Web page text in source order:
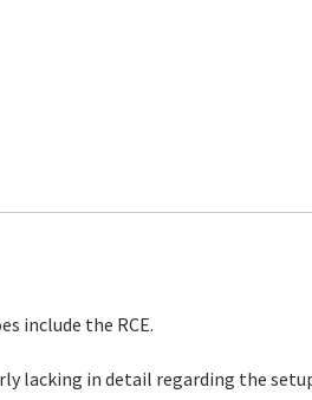
include the RCE.
lacking in detail regarding the